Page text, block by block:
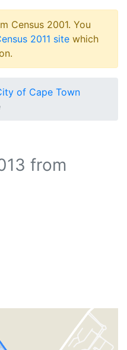
Census 2001. You
2011 site which
of Cape Town
from